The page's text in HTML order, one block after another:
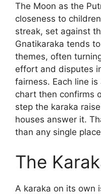
The Moon as the
closeness to
streak, set against
Gnatikaraka tends
themes, often
effort and disputes
fairness. Each line
chart then confirms
step the karaka
houses answer it.
than any single
The
A karaka on its own